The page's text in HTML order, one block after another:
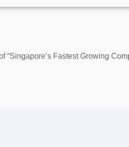
“Singapore’s Fastest Growing